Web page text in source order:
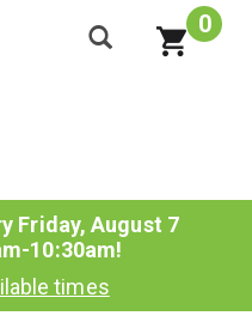
0
Friday, August 7
10:30am!
times